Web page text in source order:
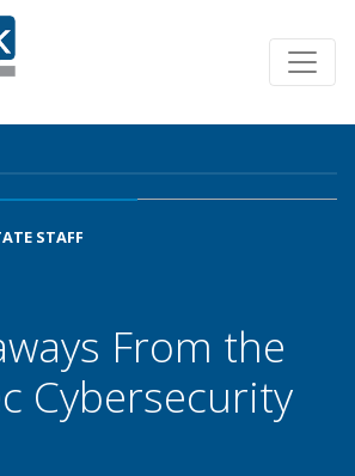
STAFF
From the
Cybersecurity